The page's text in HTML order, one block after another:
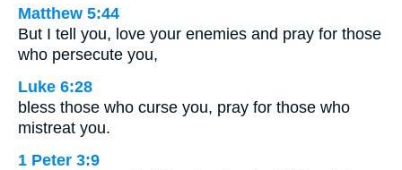
Matthew 5:44
But I tell you, love your enemies and pray for those
who persecute you,
Luke 6:28
bless those who curse you, pray for those who
mistreat you.
1 Peter 3:9